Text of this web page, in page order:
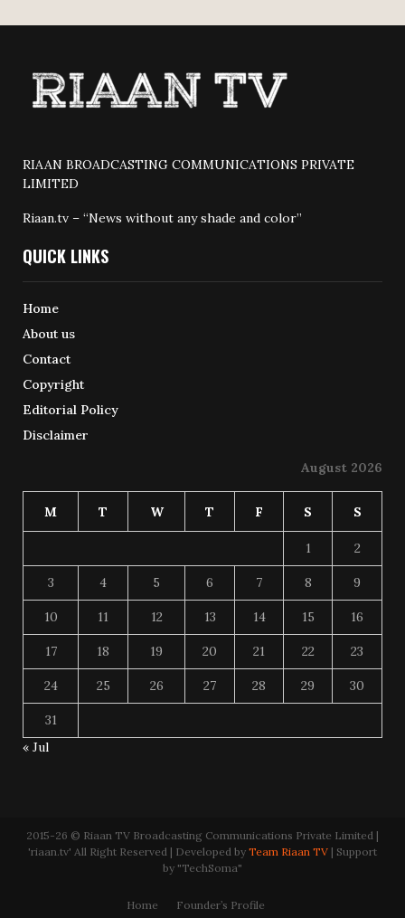
RIAAN BROADCASTING COMMUNICATIONS PRIVATE
LIMITED
Riaan.tv – “News without any shade and color”
QUICK LINKS
Home
About us
Contact
Copyright
Editorial Policy
Disclaimer
August 2026
M T W T F S S
1 2
3 4 5 6 7 8 9
10 11 12 13 14 15 16
17 18 19 20 21 22 23
24 25 26 27 28 29 30
31
« Jul
2015-26 © Riaan TV Broadcasting Communications Private Limited |
'riaan.tv' All Right Reserved | Developed by Team Riaan TV | Support
by "TechSoma"
Home Founder’s Profile